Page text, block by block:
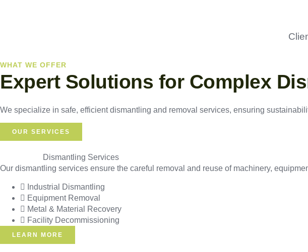
WHAT WE OFFER
Expert Solutions for Complex
We specialize in safe, efficient dismantling and removal services, ensuring
OUR SERVICES
Dismantling Services
Our dismantling services ensure the careful removal and reuse of machinery,
Industrial Dismantling
Equipment Removal
Metal & Material Recovery
Facility Decommissioning
LEARN MORE